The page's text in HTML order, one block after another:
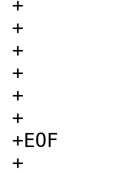
+		boot_serial="YES"
+		loader_logo="none"
+		cryptodev_load="YES"
+		opensolaris_load="YES"
+		xz_load="YES"
+		zfs_load="YES"
+EOF
+